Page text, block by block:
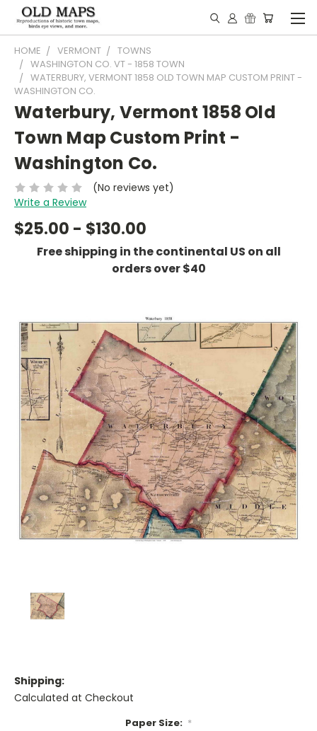
HOME VERMONT
TOWNS
WASHINGTON CO. VT - 1858 TOWN
WATERBURY, VERMONT 1858 OLD TOWN MAP CUSTOM PRINT -
WASHINGTON CO.
Waterbury, Vermont 1858 Old
Town Map Custom Print -
Washington Co.
(No reviews yet)
Write a Review
$25.00 - $130.00
Free shipping in the continental US on all
orders over $40
Shipping:
Calculated at Checkout
Paper Size: *